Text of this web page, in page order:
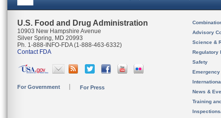
U.S. Food and Drug Administration
10903 New Hampshire Avenue
Silver Spring, MD 20993
Ph. 1-888-INFO-FDA (1-888-463-6332)
Contact FDA
For Government For Press
Advisory
Science &
Regulatory
Safety
News &
Training